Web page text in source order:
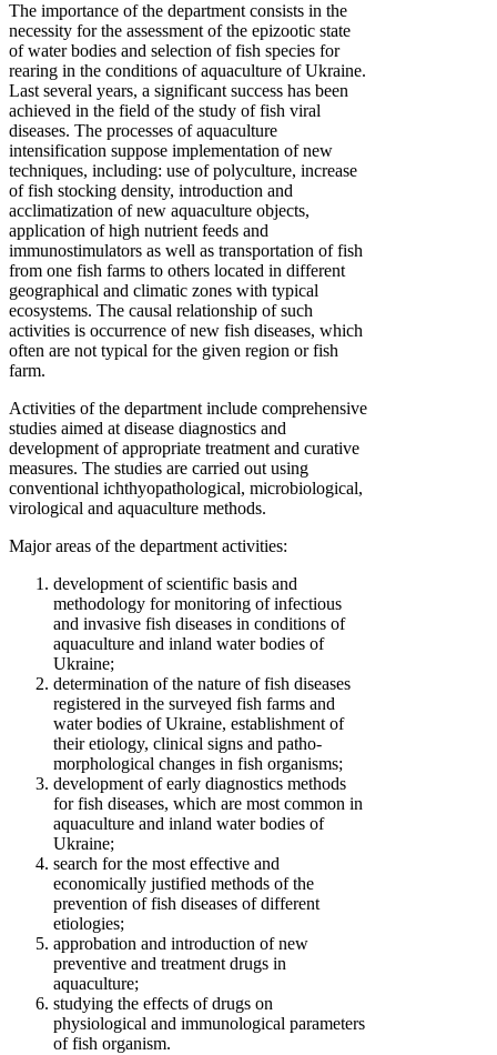
The importance of the department consists in the
necessity for the assessment of the epizootic state
of water bodies and selection of fish species for
rearing in the conditions of aquaculture of Ukraine.
Last several years, a significant success has been
achieved in the field of the study of fish viral
diseases. The processes of aquaculture
intensification suppose implementation of new
techniques, including: use of polyculture, increase
of fish stocking density, introduction and
acclimatization of new aquaculture objects,
application of high nutrient feeds and
immunostimulators as well as transportation of fish
from one fish farms to others located in different
geographical and climatic zones with typical
ecosystems. The causal relationship of such
activities is occurrence of new fish diseases, which
often are not typical for the given region or fish
farm.
Activities of the department include comprehensive
studies aimed at disease diagnostics and
development of appropriate treatment and curative
measures. The studies are carried out using
conventional ichthyopathological, microbiological,
virological and aquaculture methods.
Major areas of the department activities:
development of scientific basis and
methodology for monitoring of infectious
and invasive fish diseases in conditions of
aquaculture and inland water bodies of
Ukraine;
determination of the nature of fish diseases
registered in the surveyed fish farms and
water bodies of Ukraine, establishment of
their etiology, clinical signs and patho-
morphological changes in fish organisms;
development of early diagnostics methods
for fish diseases, which are most common in
aquaculture and inland water bodies of
Ukraine;
search for the most effective and
economically justified methods of the
prevention of fish diseases of different
etiologies;
approbation and introduction of new
preventive and treatment drugs in
aquaculture;
studying the effects of drugs on
physiological and immunological parameters
of fish organism.